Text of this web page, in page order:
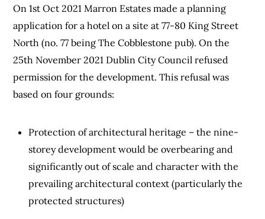
On 1st Oct 2021 Marron Estates made a planning
application for a hotel on a site at 77-80 King Street
North (no. 77 being The Cobblestone pub). On the
25th November 2021 Dublin City Council refused
permission for the development. This refusal was
based on four grounds:
Protection of architectural heritage – the nine-
storey development would be overbearing and
significantly out of scale and character with the
prevailing architectural context (particularly the
protected structures)